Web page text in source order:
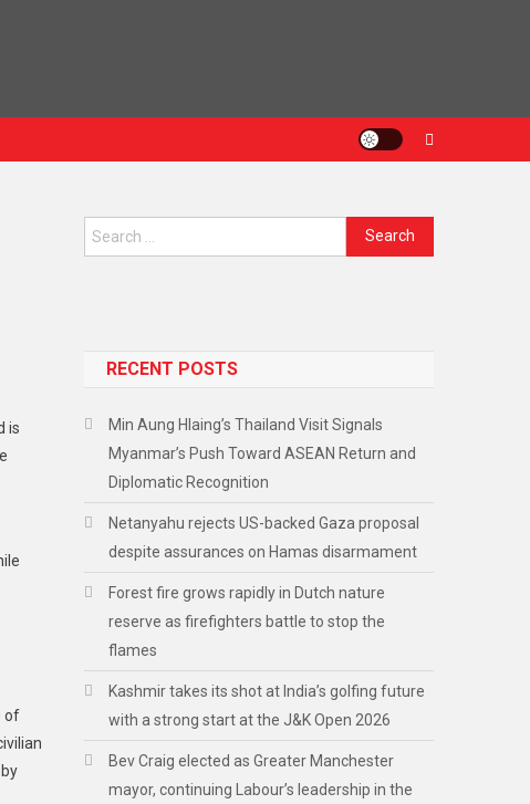
is
of
Search
for:
RECENT POSTS
Min Aung Hlaing’s Thailand Visit Signals
Myanmar’s Push Toward ASEAN Return and
Diplomatic Recognition
Netanyahu rejects US-backed Gaza proposal
despite assurances on Hamas disarmament
Forest fire grows rapidly in Dutch nature
reserve as firefighters battle to stop the
flames
Kashmir takes its shot at India’s golfing future
with a strong start at the J&K Open 2026
Bev Craig elected as Greater Manchester
mayor, continuing Labour’s leadership in the